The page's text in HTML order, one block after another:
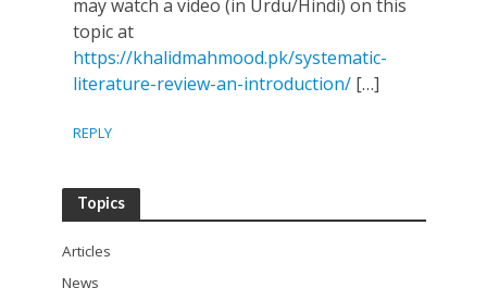
may watch a video (in Urdu/Hindi) on this
topic at
https://khalidmahmood.pk/systematic-
literature-review-an-introduction/[…]
REPLY
Topics
Articles
News